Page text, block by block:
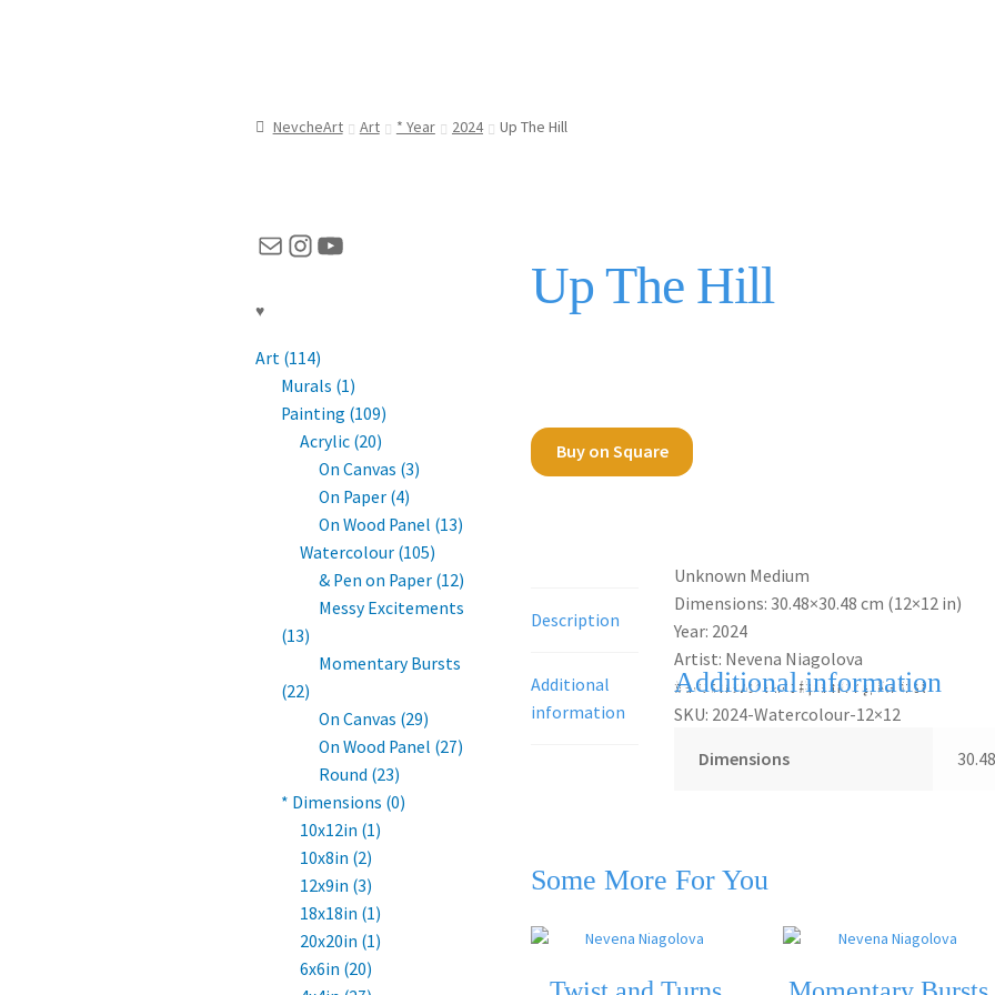
NevcheArt Art * Year 2024 Up The Hill
Up The Hill
Buy on Square
Description
Additional
information
Unknown Medium
Dimensions: 30.48×30.48 cm (12×12 in)
Year: 2024
Artist: Nevena Niagolova
#art #nevcheart #painting #artist
SKU: 2024-Watercolour-12×12
Additional information
Dimensions
Some More For You
MailInstagram
YouTube
♥
Art (114)
Murals (1)
Painting (109)
Acrylic (20)
On Canvas (3)
On Paper (4)
On Wood Panel (13)
Watercolour (105)
& Pen on Paper (12)
Messy Excitements
(13)
Momentary Bursts
(22)
On Canvas (29)
On Wood Panel (27)
Round (23)
* Dimensions (0)
10x12in (1)
10x8in (2)
12x9in (3)
18x18in (1)
20x20in (1)
6x6in (20)